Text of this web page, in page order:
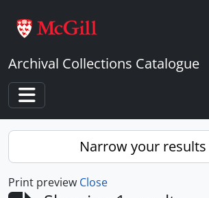
Archival Collections Catalogue
Toggle navigation
Narrow your results
Print preview Close